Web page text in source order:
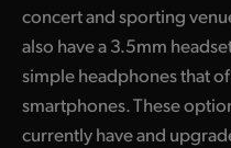
concert and sporting
also have a 3.5mm
simple headphones that
smartphones. These
currently have and